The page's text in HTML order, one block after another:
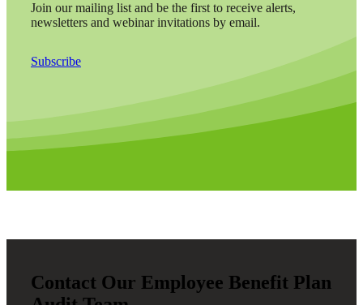
Join our mailing list and be the first to receive alerts,
newsletters and webinar invitations by email.
Subscribe
Contact Our Employee Benefit Plan